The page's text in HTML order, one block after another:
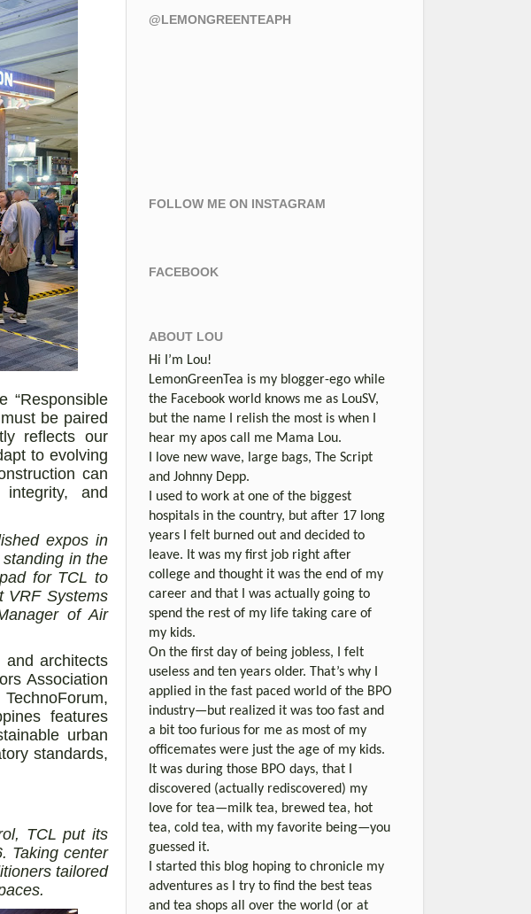
“Responsible
be paired
reflects our
to evolving
can
and
expos in
in the
for TCL to
VRF Systems
of Air
and architects
Association
features
urban
standards,
TCL put its
Taking center
tailored
@LEMONGREENTEAPH
FOLLOW ME ON INSTAGRAM
FACEBOOK
ABOUT LOU
Hi I’m Lou!
LemonGreenTea is my blogger-ego while
the Facebook world knows me as LouSV,
but the name I relish the most is when I
hear my apos call me Mama Lou.
I love new wave, large bags, The Script
and Johnny Depp.
I used to work at one of the biggest
hospitals in the country, but after 17 long
years I felt burned out and decided to
leave. It was my first job right after
college and thought it was the end of my
career and that I was actually going to
spend the rest of my life taking care of
my kids.
On the first day of being jobless, I felt
useless and ten years older. That’s why I
applied in the fast paced world of the BPO
industry—but realized it was too fast and
a bit too furious for me as most of my
officemates were just the age of my kids.
It was during those BPO days, that I
discovered (actually rediscovered) my
love for tea—milk tea, brewed tea, hot
tea, cold tea, with my favorite being—you
guessed it.
I started this blog hoping to chronicle my
adventures as I try to find the best teas
and tea shops all over the world (or at